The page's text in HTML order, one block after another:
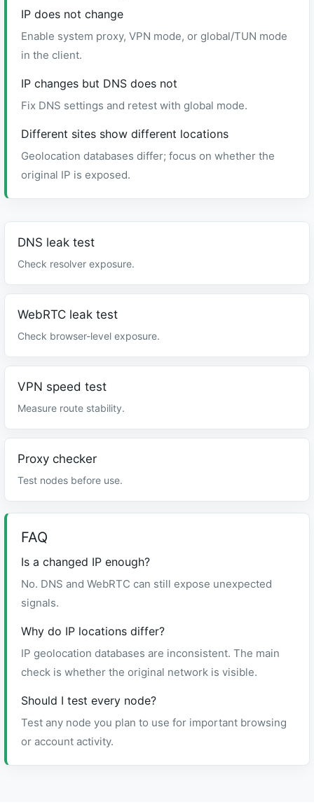
IP does not change
Enable system proxy, VPN mode, or global/TUN mode
in the client.
IP changes but DNS does not
Fix DNS settings and retest with global mode.
Different sites show different locations
Geolocation databases differ; focus on whether the
original IP is exposed.
DNS leak test
Check resolver exposure.
WebRTC leak test
Check browser-level exposure.
VPN speed test
Measure route stability.
Proxy checker
Test nodes before use.
FAQ
Is a changed IP enough?
No. DNS and WebRTC can still expose unexpected
signals.
Why do IP locations differ?
IP geolocation databases are inconsistent. The main
check is whether the original network is visible.
Should I test every node?
Test any node you plan to use for important browsing
or account activity.